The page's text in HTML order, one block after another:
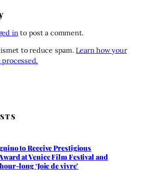
in to post a comment.
to reduce spam.Learn how your
to Receive Prestigious
at Venice Film Festival and
long ‘Joie de vivre’